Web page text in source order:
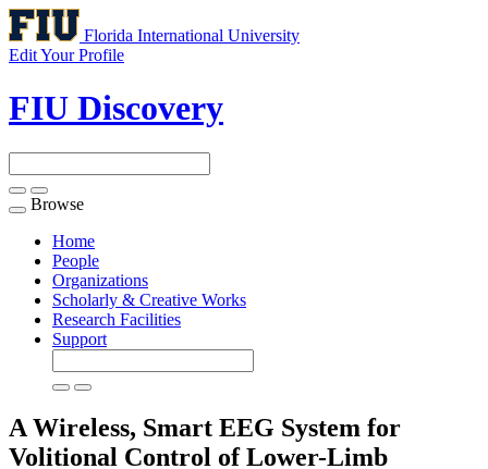
Florida International University
Edit Your Profile
FIU Discovery
Toggle
navigation
Browse
Home
People
Organizations
Scholarly & Creative Works
Research Facilities
Support
A Wireless, Smart EEG System for
Volitional Control of Lower-Limb